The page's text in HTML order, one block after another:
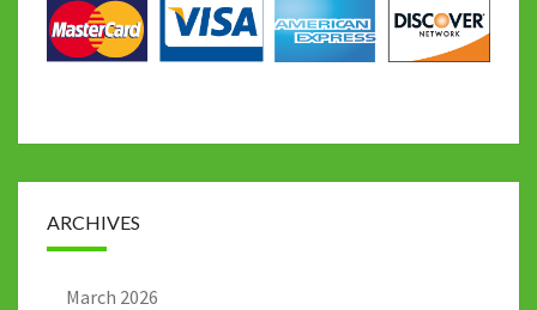
ARCHIVES
March 2026